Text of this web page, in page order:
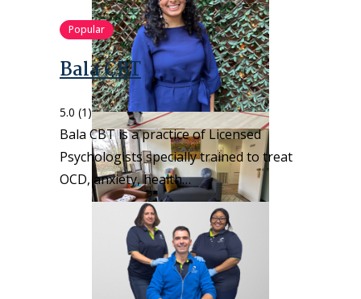
Popular
Bala CBT
5.0 (1)
Bala CBT is a practice of Licensed
Psychologists specially trained to treat
OCD, anxiety, health…